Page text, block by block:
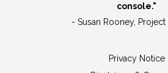
console."
- Susan Rooney, Project
Privacy Notice